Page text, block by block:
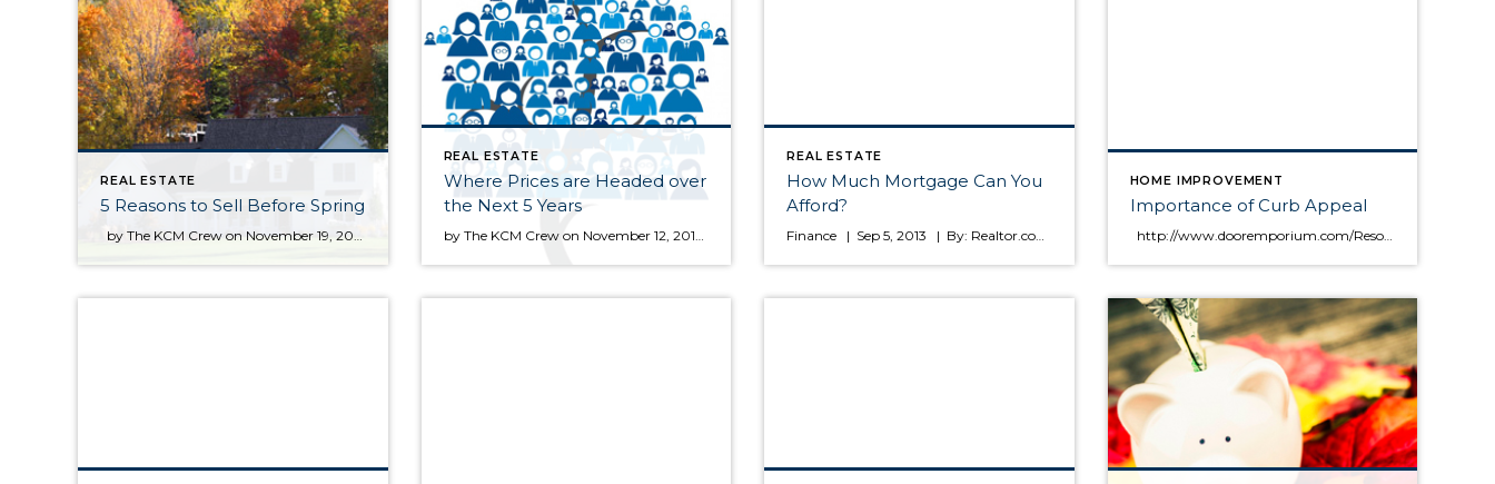
REAL ESTATE
5 Reasons to Sell Before Spring
REAL ESTATE
Where Prices are Headed over
the Next 5 Years
REAL ESTATE
How Much Mortgage Can You
Afford?
HOME IMPROVEMENT
Importance of Curb Appeal
http://www.dooremporium.com/Resources/curb_appeal.aspx#.UnvdOPmkqjU